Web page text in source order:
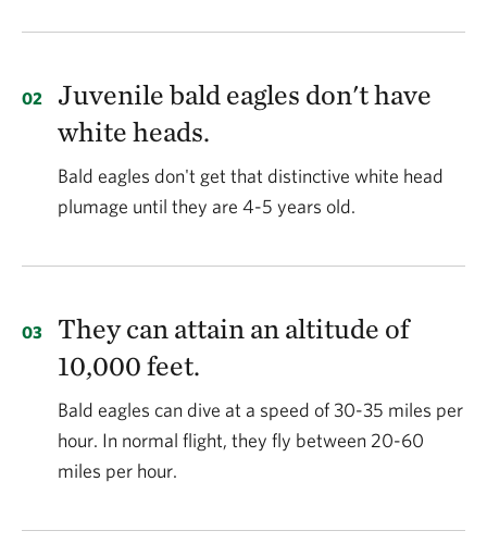
Juvenile bald eagles don't have
white heads.
Bald eagles don't get that distinctive white head
plumage until they are 4-5 years old.
They can attain an altitude of
10,000 feet.
Bald eagles can dive at a speed of 30-35 miles per
hour. In normal flight, they fly between 20-60
miles per hour.